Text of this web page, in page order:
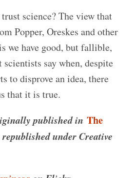
science? The view that
Popper, Oreskes and other
we have good, but fallible,
say when, despite
to disprove an idea, there
that it is true.
published in The
under Creative